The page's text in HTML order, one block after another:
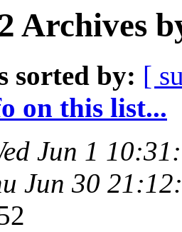
Archives
sorted by: [
on this list...
Jun 1
Jun 30